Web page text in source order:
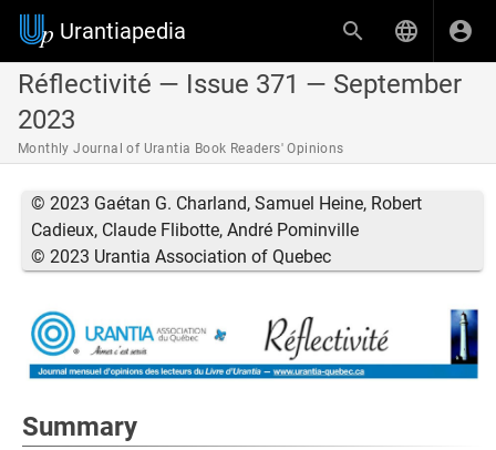
Urantiapedia
Réflectivité — Issue 371 — September
2023
Monthly Journal of Urantia Book Readers' Opinions
© 2023 Gaétan G. Charland, Samuel Heine, Robert
Cadieux, Claude Flibotte, André Pominville
© 2023 Urantia Association of Quebec
Summary